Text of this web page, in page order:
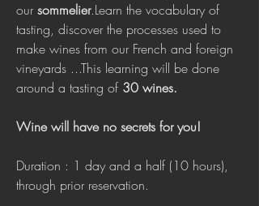
our sommelier.Learn the vocabulary of
tasting, discover the processes used to
make wines from our French and foreign
vineyards ...This learning will be done
around a tasting of 30 wines.
Wine will have no secrets for you!
Duration : 1 day and a half (10 hours),
through prior reservation.